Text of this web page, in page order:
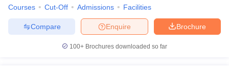
Courses Cut-Off Admissions Facilities
Brochure
Enquire
Compare
100+ Brochures downloaded so far